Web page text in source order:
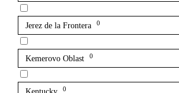
Jerez de la Frontera 0
Kemerovo Oblast 0
0